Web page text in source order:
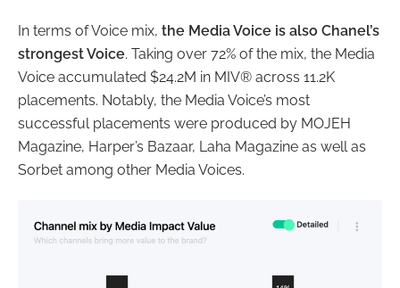
In terms of Voice mix, the Media Voice is also Chanel’s
strongest Voice. Taking over 72% of the mix, the Media
Voice accumulated $24.2M in MIV® across 11.2K
placements. Notably, the Media Voice’s most
successful placements were produced by MOJEH
Magazine, Harper’s Bazaar, Laha Magazine as well as
Sorbet among other Media Voices.